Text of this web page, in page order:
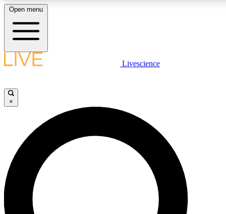
LIVE
Unlimited access to
Open menu
Livescience
×